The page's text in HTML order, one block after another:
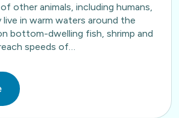
other animals, including humans,
in warm waters around the
bottom-dwelling fish, shrimp and
speeds of…